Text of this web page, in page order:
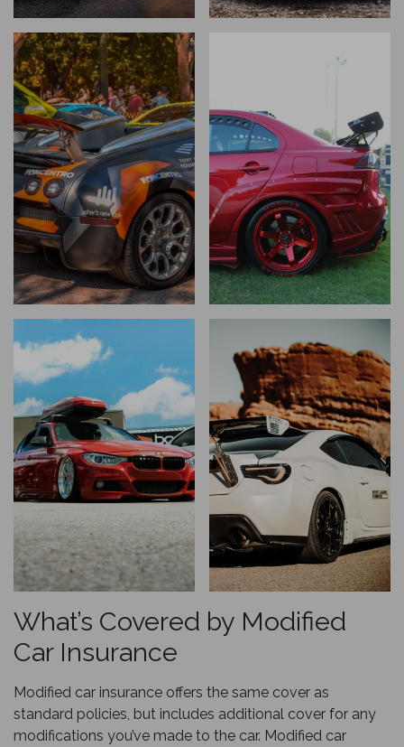
What’s Covered by Modified
Car Insurance
Modified car insurance offers the same cover as
standard policies, but includes additional cover for any
modifications you’ve made to the car. Modified car